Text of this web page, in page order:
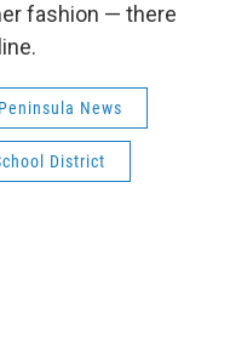
fashion — there
News
District